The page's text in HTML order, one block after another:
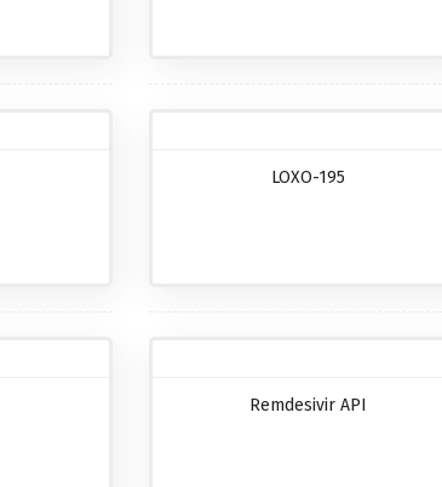
LOXO-195
Remdesivir API